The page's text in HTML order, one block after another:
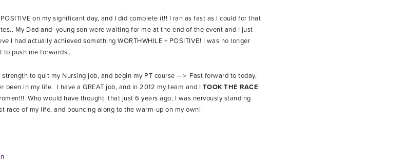
on my significant day, and I did complete it!! I ran as fast as I could for that
My Dad and young son were waiting for me at the end of the event and I just
I had actually achieved something WORTHWHILE + POSITIVE! I was no longer
to push me forwards…
to quit my Nursing job, and begin my PT course —> Fast forward to today,
in my life. I have a GREAT job, and in 2012 my team and I TOOK THE RACE
Who would have thought that just 6 years ago, I was nervously standing
of my life, and bouncing along to the warm-up on my own!